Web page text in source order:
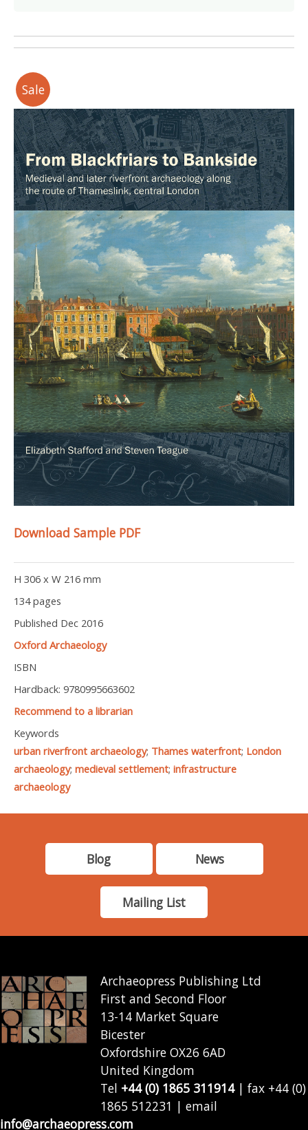
Sale
Download Sample PDF
H 306 x W 216 mm
134 pages
Published Dec 2016
Oxford Archaeology
ISBN
Hardback: 9780995663602
Recommend to a librarian
Keywords
urban riverfront archaeology; Thames waterfront; London
archaeology; medieval settlement; infrastructure
archaeology
Blog News
Mailing List
Archaeopress Publishing Ltd
First and Second Floor
13-14 Market Square
Bicester
Oxfordshire OX26 6AD
United Kingdom
Tel +44 (0) 1865 311914| fax +44 (0)
1865 512231 | email
info@archaeopress.com